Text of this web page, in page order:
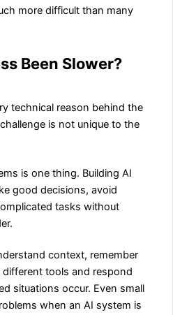
more difficult than many
Been Slower?
technical reason behind the
is not unique to the
is one thing. Building AI
good decisions, avoid
tasks without
context, remember
tools and respond
situations occur. Even small
when an AI system is